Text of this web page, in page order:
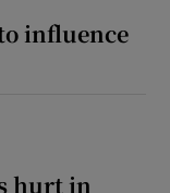
influence
hurt in